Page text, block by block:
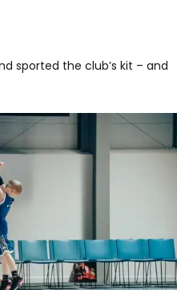
sported the club’s kit – and